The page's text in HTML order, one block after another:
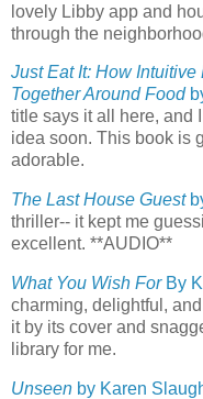
lovely Libby app and
through the
Just Eat It: How
Together Around Food
title says it all here, and
idea soon. This book is
adorable.
The Last House Guest
thriller-- it kept me
excellent. **AUDIO**
What You Wish For By
charming, delightful,
it by its cover and
library for me.
Unseen by Karen